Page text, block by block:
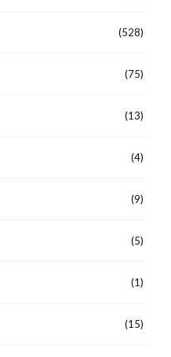
(528)
(75)
(13)
(4)
(9)
(5)
(1)
(15)